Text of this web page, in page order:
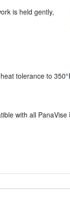
is held gently,
tolerance to
with all PanaVise